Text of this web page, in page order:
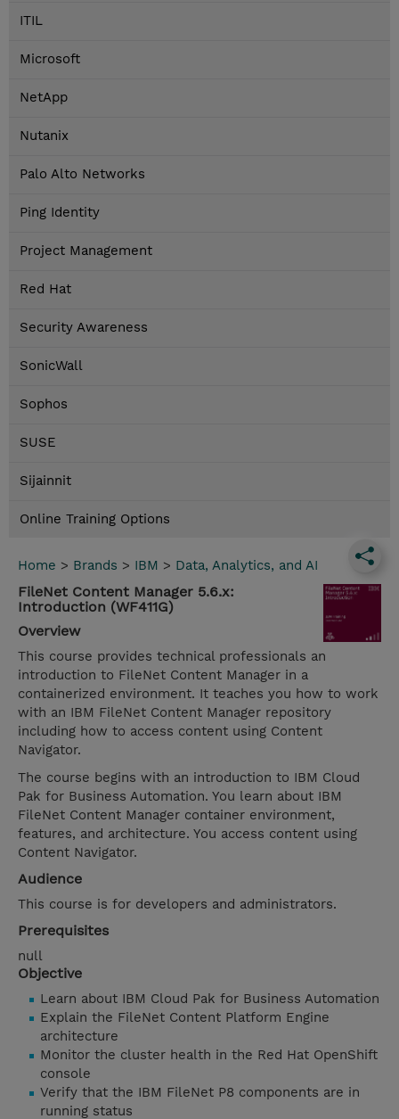
ITIL
Microsoft
NetApp
Nutanix
Palo Alto Networks
Ping Identity
Project Management
Red Hat
Security Awareness
SonicWall
Sophos
SUSE
Sijainnit
Online Training Options
Home > Brands > IBM > Data, Analytics, and AI
FileNet Content Manager 5.6.x:
Introduction (WF411G)
Overview
This course provides technical professionals an
introduction to FileNet Content Manager in a
containerized environment. It teaches you how to work
with an IBM FileNet Content Manager repository
including how to access content using Content
Navigator.
The course begins with an introduction to IBM Cloud
Pak for Business Automation. You learn about IBM
FileNet Content Manager container environment,
features, and architecture. You access content using
Content Navigator.
Audience
This course is for developers and administrators.
Prerequisites
null
Objective
Learn about IBM Cloud Pak for Business Automation
Explain the FileNet Content Platform Engine
architecture
Monitor the cluster health in the Red Hat OpenShift
console
Verify that the IBM FileNet P8 components are in
running status